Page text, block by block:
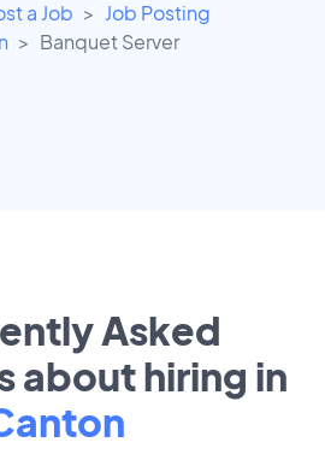
a Job
Job Posting
Banquet Server
Asked
about hiring in